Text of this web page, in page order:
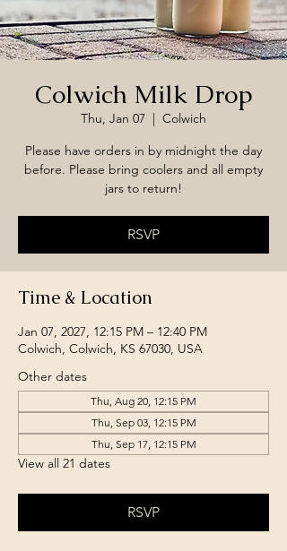
Colwich Milk Drop
Thu, Jan 07
  |
Colwich
Please have orders in by midnight the day
before. Please bring coolers and all empty
jars to return!
RSVP
Time & Location
Jan 07, 2027, 12:15 PM – 12:40 PM
Colwich, Colwich, KS 67030, USA
Other dates
Thu, Aug 20, 12:15 PM
Thu, Sep 03, 12:15 PM
Thu, Sep 17, 12:15 PM
View all 21 dates
RSVP